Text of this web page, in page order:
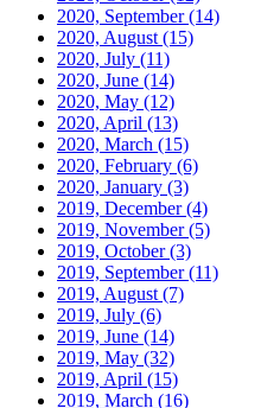
2020, September(14)
2020, August (15)
2020, July (11)
2020, June (14)
2020, May (12)
2020, April (13)
2020, March (15)
2020, February (6)
2020, January (3)
2019, December(4)
2019, November(5)
2019, October(3)
2019, September(11)
2019, August (7)
2019, July (6)
2019, June (14)
2019, May (32)
2019, April (15)
2019, March (16)